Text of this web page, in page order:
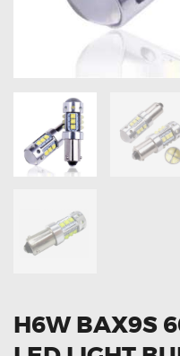
OTHERS
REVIEWS
GET IN TOUCH
H6W BAX9S